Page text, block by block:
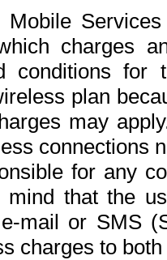
charges
conditions for
plan
may
connections
for any
mind that the
mail or SMS
charges to